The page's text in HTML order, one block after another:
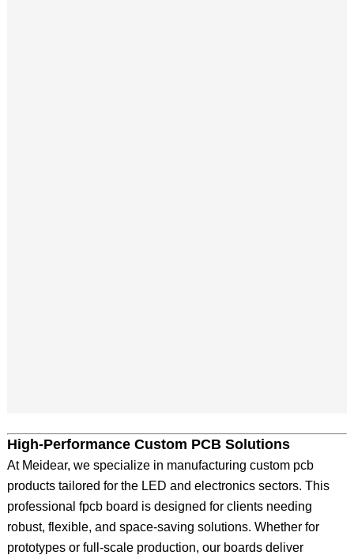
High-Performance Custom PCB Solutions
At Meidear, we specialize in manufacturing custom pcb
products tailored for the LED and electronics sectors. This
professional fpcb board is designed for clients needing
robust, flexible, and space-saving solutions. Whether for
prototypes or full-scale production, our boards deliver